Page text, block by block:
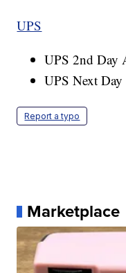
UPS
UPS 2nd Day
UPS Next
Report a typo
Marketplace